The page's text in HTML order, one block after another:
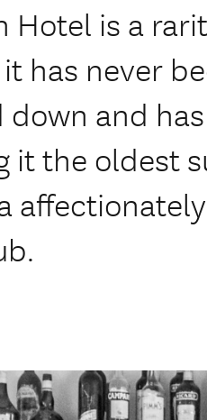
Hotel is a
has never
and
it the oldest